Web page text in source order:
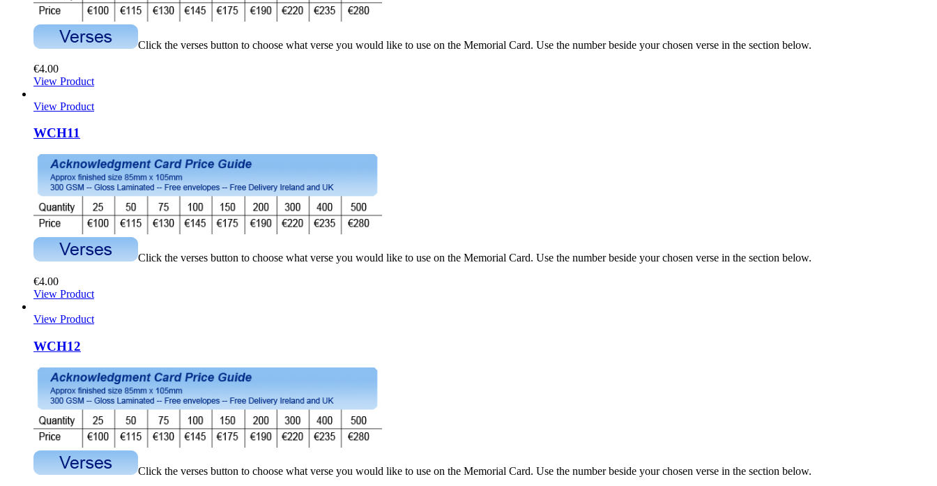
Click the verses button to choose what verse you would like to use on the Memorial Card. Use the number beside your chosen verse in the section below.
€4.00
View Product
View Product
WCH11
Click the verses button to choose what verse you would like to use on the Memorial Card. Use the number beside your chosen verse in the section below.
€4.00
View Product
View Product
WCH12
Click the verses button to choose what verse you would like to use on the Memorial Card. Use the number beside your chosen verse in the section below.